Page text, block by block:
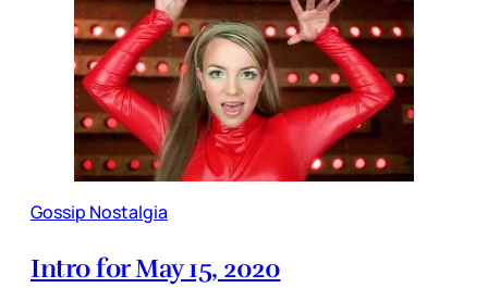
Gossip Nostalgia
Intro for May 15, 2020